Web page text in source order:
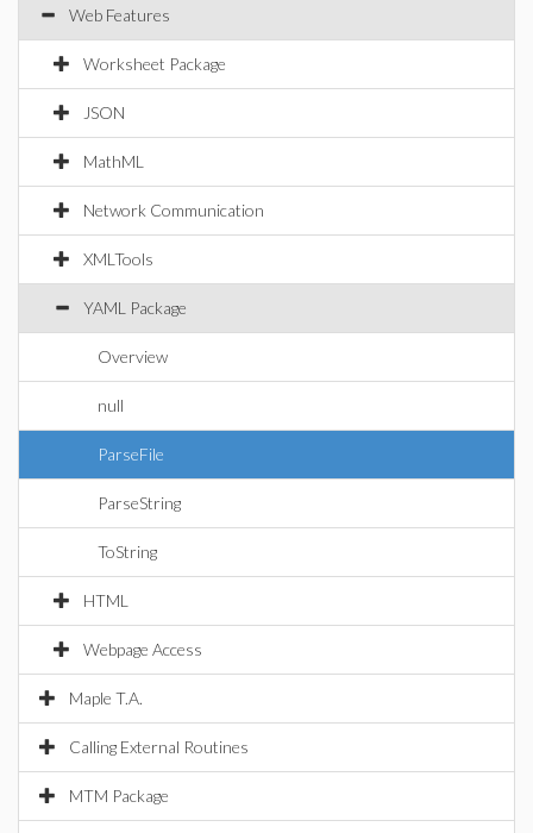
Web Features
Worksheet Package
JSON
MathML
Network Communication
XMLTools
YAML Package
Overview
null
ParseFile
ParseString
ToString
HTML
Webpage Access
Maple T.A.
Calling External Routines
MTM Package